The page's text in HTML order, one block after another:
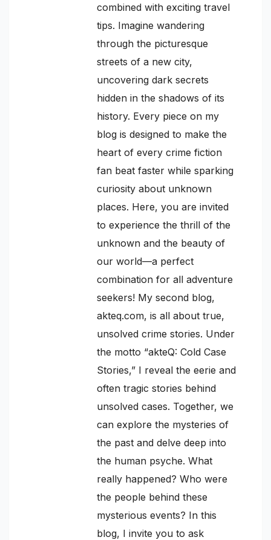
combined with exciting travel
tips. Imagine wandering
through the picturesque
streets of a new city,
uncovering dark secrets
hidden in the shadows of its
history. Every piece on my
blog is designed to make the
heart of every crime fiction
fan beat faster while sparking
curiosity about unknown
places. Here, you are invited
to experience the thrill of the
unknown and the beauty of
our world—a perfect
combination for all adventure
seekers! My second blog,
akteq.com, is all about true,
unsolved crime stories. Under
the motto “akteQ: Cold Case
Stories,” I reveal the eerie and
often tragic stories behind
unsolved cases. Together, we
can explore the mysteries of
the past and delve deep into
the human psyche. What
really happened? Who were
the people behind these
mysterious events? In this
blog, I invite you to ask